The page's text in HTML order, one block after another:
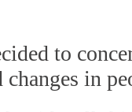
to
changes in